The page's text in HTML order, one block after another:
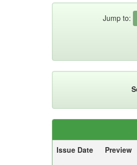
Jump to:
Issue Date
Preview